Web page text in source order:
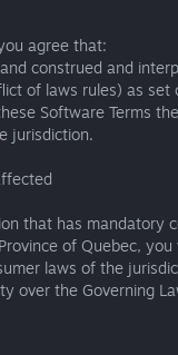
agree that:
construed and
of laws rules) as set
Software Terms
jurisdiction.
that has mandatory
of Quebec,
laws of the
over the Governing